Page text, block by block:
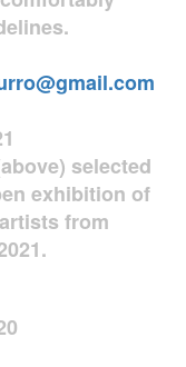
selected
exhibition of
from